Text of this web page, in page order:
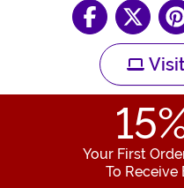
15
Your First
To Receive